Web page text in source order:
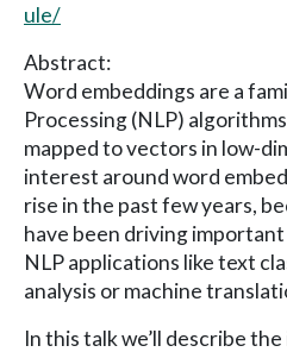
ule/
Abstract:
Word embeddings are a
Processing (NLP)
mapped to vectors in low-
interest around word
rise in the past few years,
have been driving
NLP applications like text
analysis or machine
In this talk we’ll describe